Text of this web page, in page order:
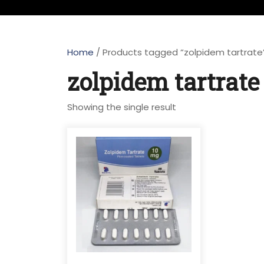
Home / Products tagged “zolpidem
zolpidem tartrate
Showing the single result